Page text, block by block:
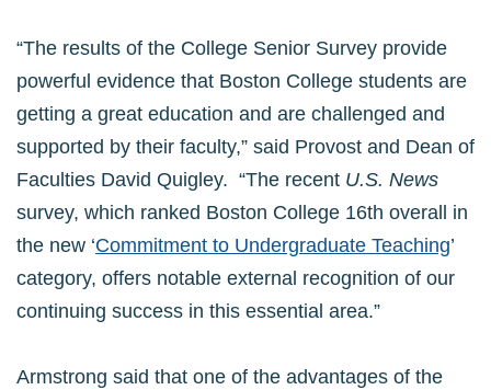
“The results of the College Senior Survey provide
powerful evidence that Boston College students are
getting a great education and are challenged and
supported by their faculty,” said Provost and Dean of
Faculties David Quigley. “The recent U.S. News
survey, which ranked Boston College 16th overall in
the new ‘Commitment to Undergraduate Teaching’
category, offers notable external recognition of our
continuing success in this essential area.”
Armstrong said that one of the advantages of the